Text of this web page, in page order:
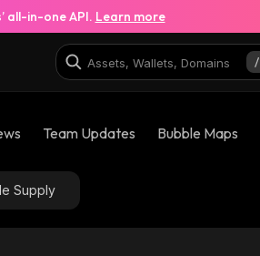
all-in-one API. Learn more
Team Updates Bubble Maps
Supply